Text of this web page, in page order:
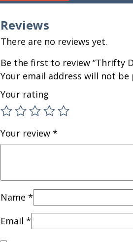
Reviews
There are no reviews yet.
Be the first to review “Thrifty
Your email address will not be
Your rating
Your review *
Name *
Email *